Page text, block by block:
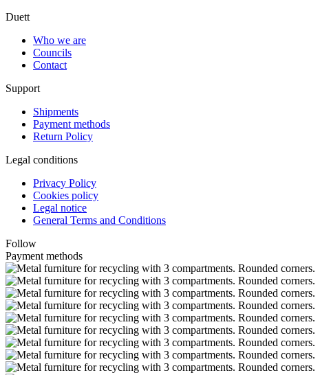
Duett
Who we are
Councils
Contact
Support
Shipments
Payment methods
Return Policy
Legal conditions
Privacy Policy
Cookies policy
Legal notice
General Terms and Conditions
Follow
Payment methods